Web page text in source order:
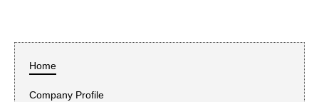
Home
Company Profile